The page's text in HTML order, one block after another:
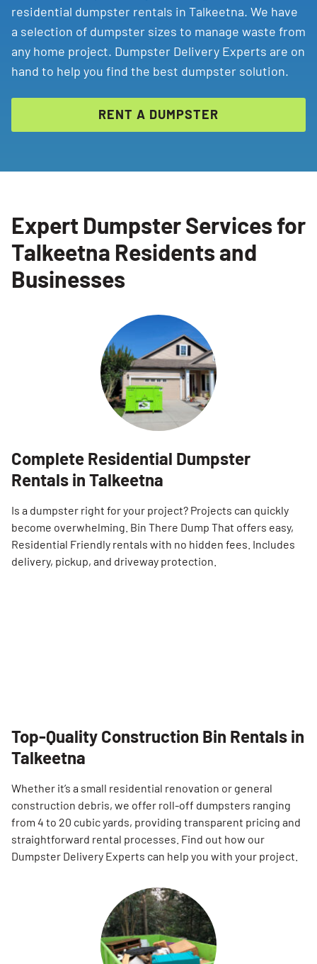
residential dumpster rentals in Talkeetna. We have
a selection of dumpster sizes to manage waste from
any home project. Dumpster Delivery Experts are on
hand to help you find the best dumpster solution.
RENT A DUMPSTER
Expert Dumpster Services for
Talkeetna Residents and
Businesses
Complete Residential Dumpster
Rentals in Talkeetna
Is a dumpster right for your project? Projects can quickly
become overwhelming. Bin There Dump That offers easy,
Residential Friendly rentals with no hidden fees. Includes
delivery, pickup, and driveway protection.
Top-Quality Construction Bin Rentals in
Talkeetna
Whether it’s a small residential renovation or general
construction debris, we offer roll-off dumpsters ranging
from 4 to 20 cubic yards, providing transparent pricing and
straightforward rental processes. Find out how our
Dumpster Delivery Experts can help you with your project.